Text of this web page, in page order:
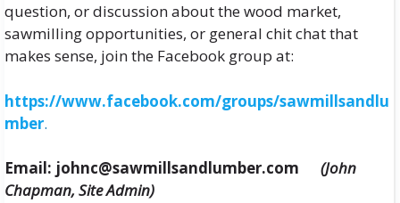
question, or discussion about the wood market,
sawmilling opportunities, or general chit chat that
makes sense, join the Facebook group at:
https://www.facebook.com/groups/sawmillsandlu
mber.
Email: johnc@sawmillsandlumber.com (John
Chapman, Site Admin)